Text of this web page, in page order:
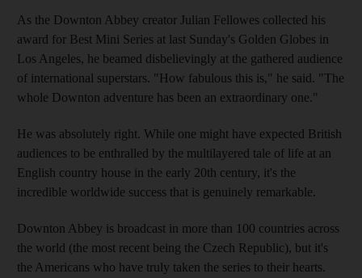
As the Downton Abbey creator Julian Fellowes collected his
award for Best Mini Series at last Sunday's Golden Globes in
Los Angeles, he beamed disbelievingly at the gathered audience
of international superstars. "How fabulous this is," he said. "The
whole Downton adventure has been an extraordinary one."
He was absolutely right. While one might have expected British
audiences to be enthralled by the multilayered tale of life at an
English country house in the early 20th century, it's the
incredible worldwide success that is genuinely remarkable.
Downton Abbey is broadcast in more than 100 countries across
the world (the most recent being the Czech Republic), but it's
the Americans who have truly taken the series to their hearts.